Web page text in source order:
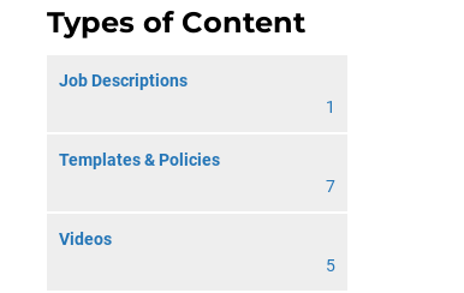
Types of Content
Job Descriptions
1
Templates & Policies
7
Videos
5